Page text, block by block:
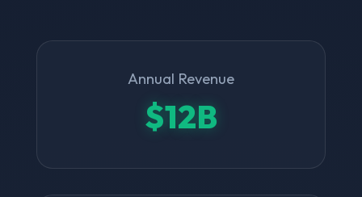
Annual Revenue
$12B